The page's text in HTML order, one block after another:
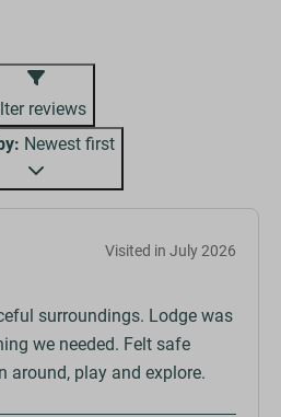
reviews
Newest first
Visited in July 2026
surroundings. Lodge was
we needed. Felt safe
around, play and explore.